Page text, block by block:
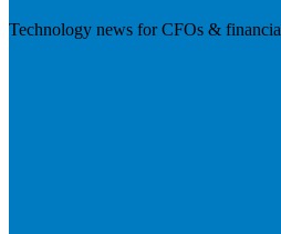
Technology news for CFOs &